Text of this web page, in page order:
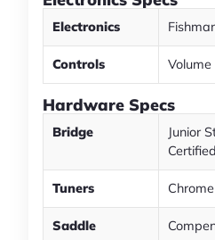
Electronics
Controls
Hardware Specs
Bridge
Junior
Tuners
Saddle